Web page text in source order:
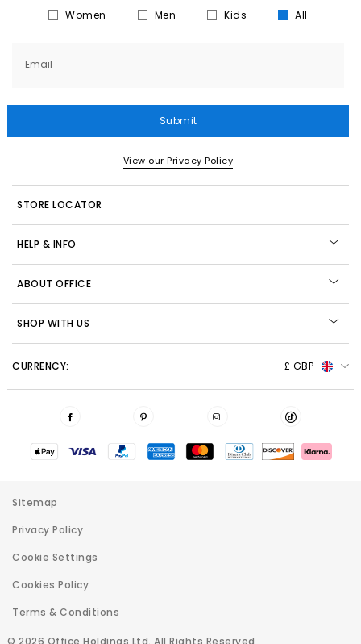
Women Men Kids All
Email
Submit
View our Privacy Policy
STORE LOCATOR
HELP & INFO
ABOUT OFFICE
SHOP WITH US
CURRENCY: £ GBP
© 2026 Office Holdings Ltd. All Rights Reserved
Sitemap
Privacy Policy
Cookie Settings
Cookies Policy
Terms & Conditions